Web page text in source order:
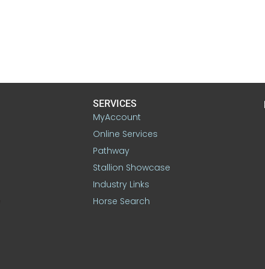
SERVICES
MyAccount
Online Services
Pathway
Stallion Showcase
Industry Links
Horse Search